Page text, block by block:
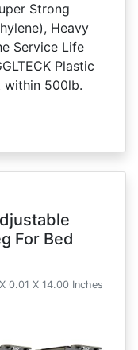
Strong
Heavy
Service Life
Plastic
within 500lb.
For Bed
0.01 X 14.00 Inches